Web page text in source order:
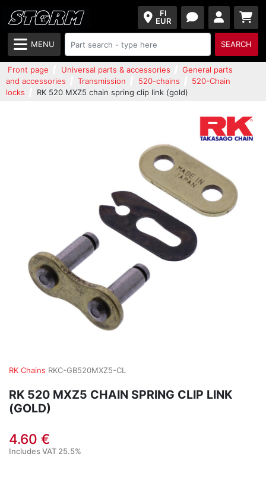
FI
EUR
MENU SEARCH
Front page Universal parts & accessories
General parts
and accessories
Transmission 520-chains
520-Chain
locks
RK 520 MXZ5 chain spring clip link (gold)
RK Chains RKC-GB520MXZ5-CL
RK 520 MXZ5 CHAIN SPRING CLIP LINK
(GOLD)
4.60 €
Includes VAT 25.5%